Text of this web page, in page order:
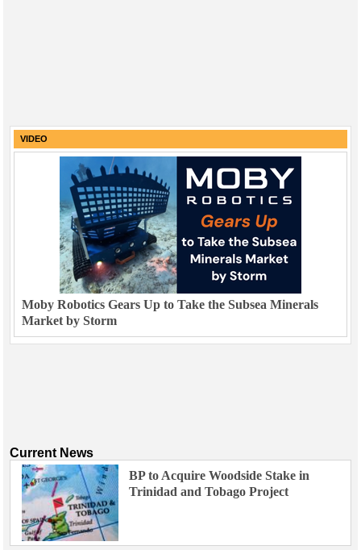
VIDEO
Moby Robotics Gears Up to Take the Subsea Minerals
Market by Storm
Current News
BP to Acquire Woodside Stake in
Trinidad and Tobago Project